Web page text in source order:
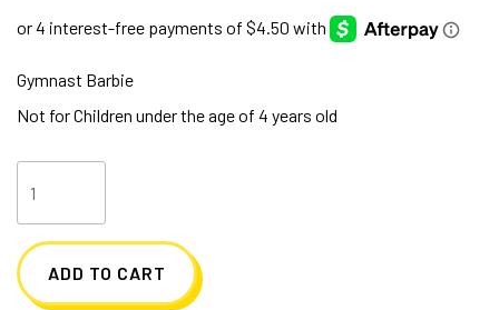
Gymnast Barbie
Not for Children under the age of 4 years old
quantity
ADD TO CART